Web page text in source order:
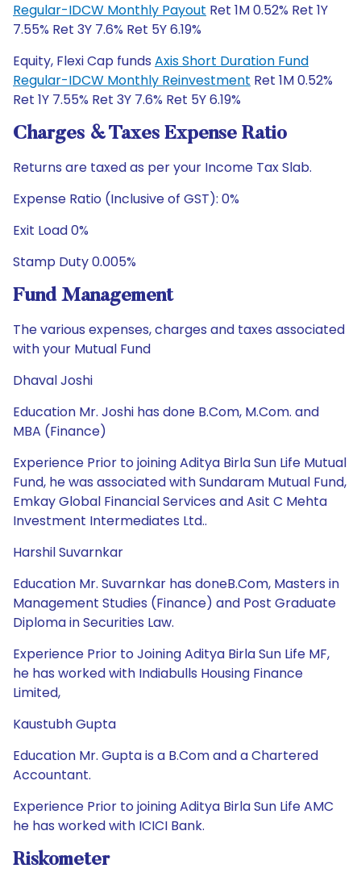
Regular-IDCW Monthly Payout Ret 1M 0.52% Ret 1Y
7.55% Ret 3Y 7.6% Ret 5Y 6.19%
Equity, Flexi Cap funds Axis Short Duration Fund
Regular-IDCW Monthly Reinvestment Ret 1M 0.52%
Ret 1Y 7.55% Ret 3Y 7.6% Ret 5Y 6.19%
Charges & Taxes Expense Ratio
Returns are taxed as per your Income Tax Slab.
Expense Ratio (Inclusive of GST): 0%
Exit Load 0%
Stamp Duty 0.005%
Fund Management
The various expenses, charges and taxes associated
with your Mutual Fund
Dhaval Joshi
Education Mr. Joshi has done B.Com, M.Com. and
MBA (Finance)
Experience Prior to joining Aditya Birla Sun Life Mutual
Fund, he was associated with Sundaram Mutual Fund,
Emkay Global Financial Services and Asit C Mehta
Investment Intermediates Ltd..
Harshil Suvarnkar
Education Mr. Suvarnkar has doneB.Com, Masters in
Management Studies (Finance) and Post Graduate
Diploma in Securities Law.
Experience Prior to Joining Aditya Birla Sun Life MF,
he has worked with Indiabulls Housing Finance
Limited,
Kaustubh Gupta
Education Mr. Gupta is a B.Com and a Chartered
Accountant.
Experience Prior to joining Aditya Birla Sun Life AMC
he has worked with ICICI Bank.
Riskometer